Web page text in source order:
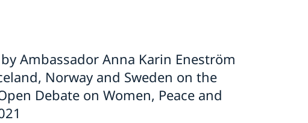
Ambassador Anna Karin Eneström
Norway and Sweden on the
Debate on Women, Peace and